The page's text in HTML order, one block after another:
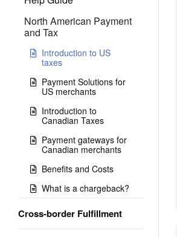
North American Payment
and Tax
Introduction to US
taxes
Payment Solutions for
US merchants
Introduction to
Canadian Taxes
Payment gateways for
Canadian merchants
Benefits and Costs
What is a chargeback?
Cross-border Fulfillment